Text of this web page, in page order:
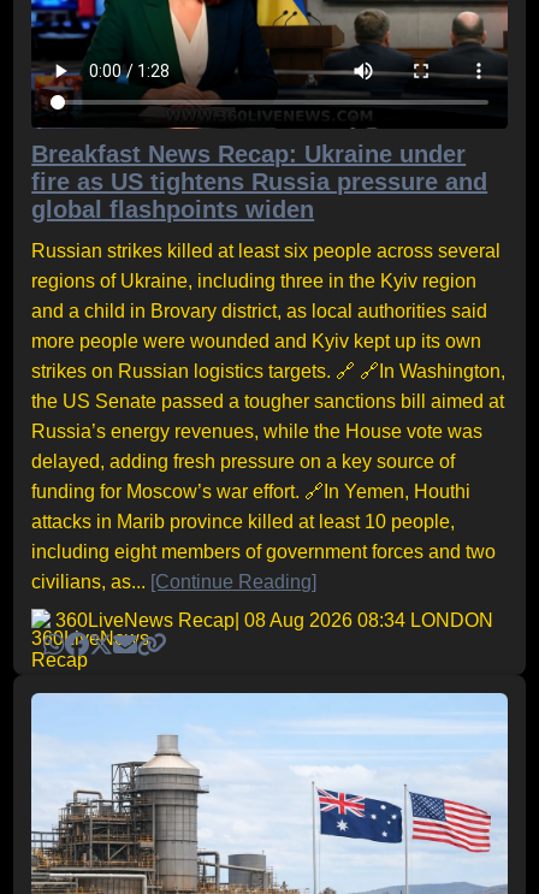
Breakfast News Recap: Ukraine under
fire as US tightens Russia pressure and
global flashpoints widen
Russian strikes killed at least six people across several
regions of Ukraine, including three in the Kyiv region
and a child in Brovary district, as local authorities said
more people were wounded and Kyiv kept up its own
strikes on Russian logistics targets. 🔗 🔗In Washington,
the US Senate passed a tougher sanctions bill aimed at
Russia’s energy revenues, while the House vote was
delayed, adding fresh pressure on a key source of
funding for Moscow’s war effort. 🔗In Yemen, Houthi
attacks in Marib province killed at least 10 people,
including eight members of government forces and two
civilians, as... [Continue Reading]
360LiveNews Recap | 08 Aug 2026 08:34 LONDON